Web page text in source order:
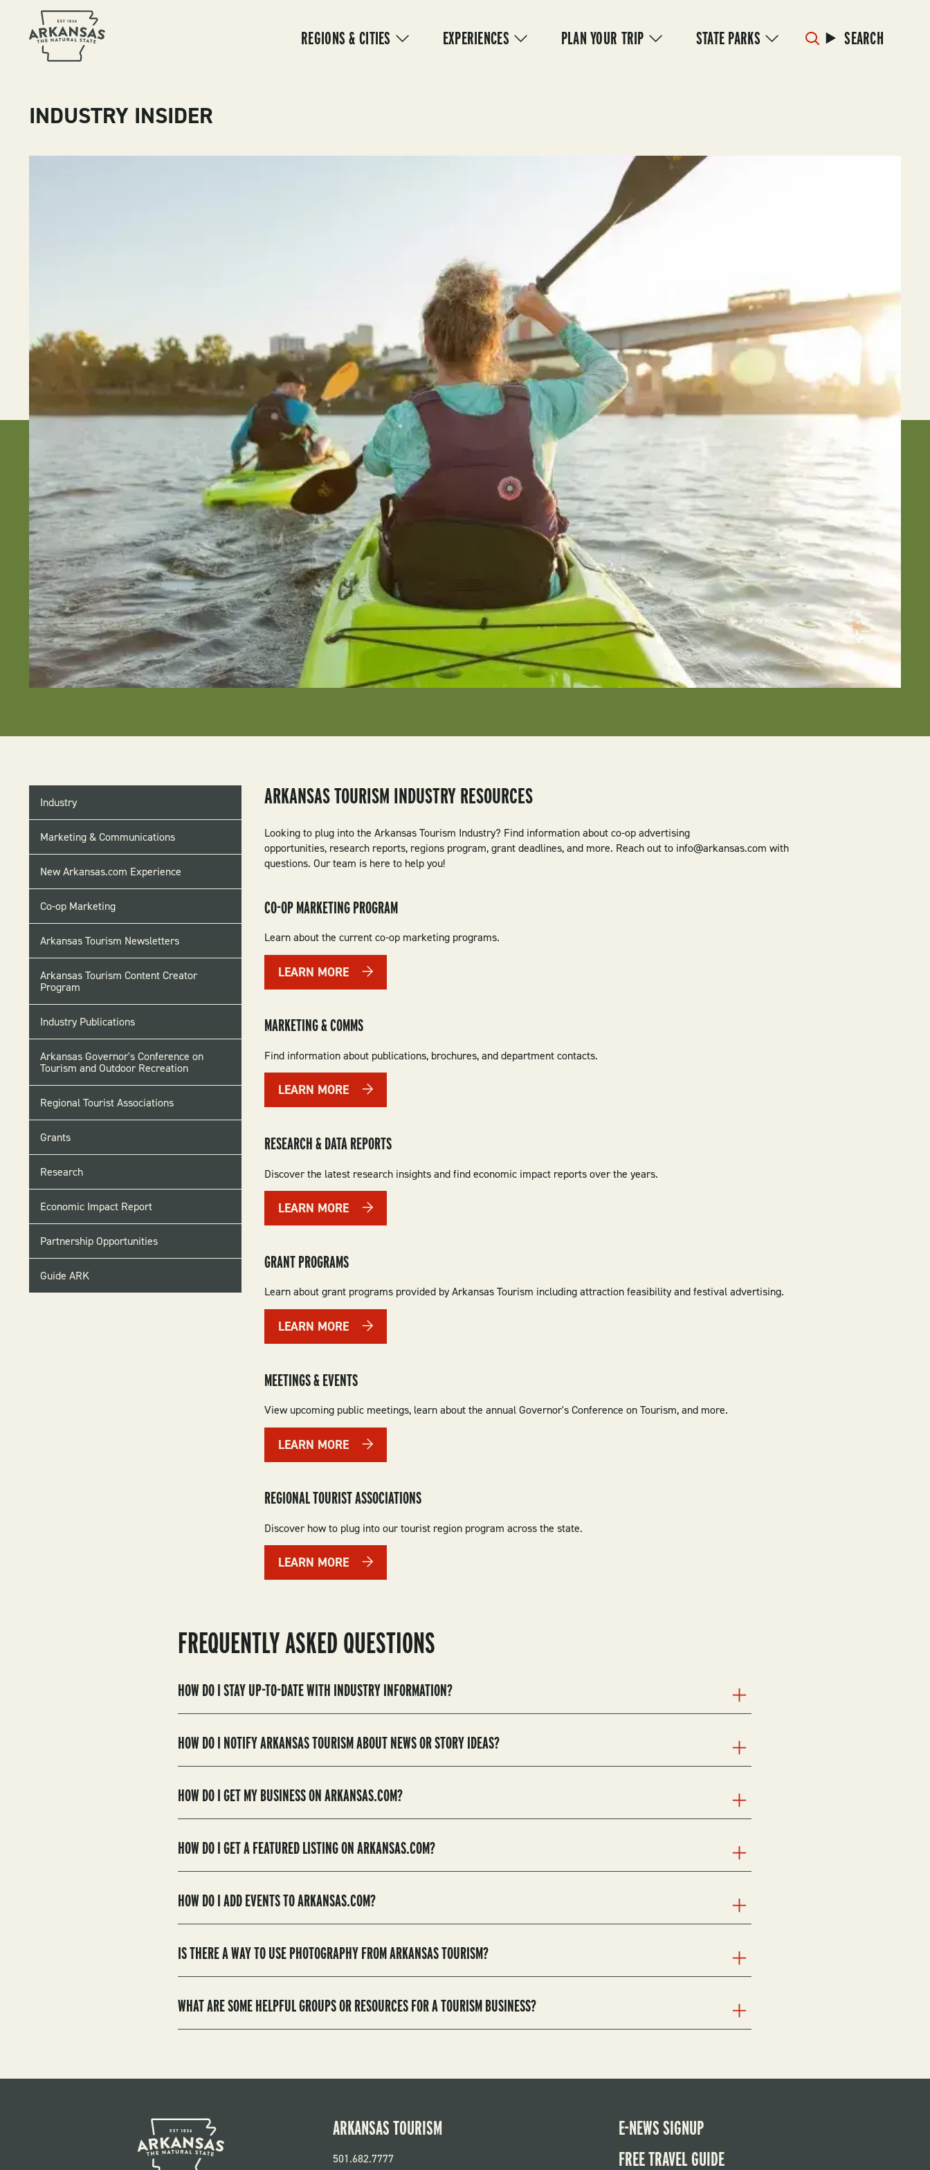
NAVIGATION
REGIONS & CITIES EXPERIENCES PLAN YOUR TRIP STATE PARKS SEARCH
INDUSTRY INSIDER
INDUSTRY
MENU
Industry
Marketing & Communications
New Arkansas.com Experience
Co-op Marketing
Arkansas Tourism Newsletters
Arkansas Tourism Content Creator
Program
Industry Publications
Arkansas Governor's Conference on
Tourism and Outdoor Recreation
Regional Tourist Associations
Grants
Research
Economic Impact Report
Partnership Opportunities
Guide ARK
ARKANSAS TOURISM INDUSTRY RESOURCES
Looking to plug into the Arkansas Tourism Industry? Find information about co-op advertising
opportunities, research reports, regions program, grant deadlines, and more. Reach out to info@arkansas.com with
questions. Our team is here to help you!
CO-OP MARKETING PROGRAM
Learn about the current co-op marketing programs.
LEARN MORE
MARKETING & COMMS
Find information about publications, brochures, and department contacts.
LEARN MORE
RESEARCH & DATA REPORTS
Discover the latest research insights and find economic impact reports over the years.
LEARN MORE
GRANT PROGRAMS
Learn about grant programs provided by Arkansas Tourism including attraction feasibility and festival advertising.
LEARN MORE
MEETINGS & EVENTS
View upcoming public meetings, learn about the annual Governor's Conference on Tourism, and more.
LEARN MORE
REGIONAL TOURIST ASSOCIATIONS
Discover how to plug into our tourist region program across the state.
LEARN MORE
FREQUENTLY ASKED QUESTIONS
HOW DO I STAY UP-TO-DATE WITH INDUSTRY INFORMATION?
HOW DO I NOTIFY ARKANSAS TOURISM ABOUT NEWS OR STORY IDEAS?
HOW DO I GET MY BUSINESS ON ARKANSAS.COM?
HOW DO I GET A FEATURED LISTING ON ARKANSAS.COM?
HOW DO I ADD EVENTS TO ARKANSAS.COM?
IS THERE A WAY TO USE PHOTOGRAPHY FROM ARKANSAS TOURISM?
WHAT ARE SOME HELPFUL GROUPS OR RESOURCES FOR A TOURISM BUSINESS?
ARKANSAS TOURISM
501.682.7777
E-NEWS SIGNUP
FREE TRAVEL GUIDE